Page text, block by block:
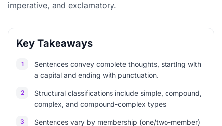
imperative, and exclamatory.
Key Takeaways
1
Sentences convey complete thoughts, starting with
a capital and ending with punctuation.
2
Structural classifications include simple, compound,
complex, and compound-complex types.
3
Sentences vary by membership (one/two-member)